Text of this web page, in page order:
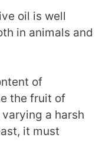
oil is well
in animals and
of
the fruit of
a harsh
it must